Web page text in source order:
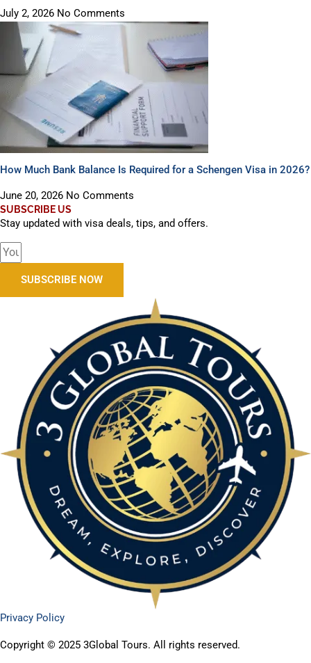
July 2, 2026 No Comments
How Much Bank Balance Is Required for a Schengen Visa in 2026?
June 20, 2026 No Comments
SUBSCRIBE US
Stay updated with visa deals, tips, and offers.
SUBSCRIBE NOW
Privacy Policy
Copyright © 2025 3Global Tours. All rights reserved.